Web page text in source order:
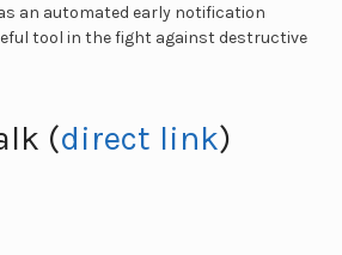
an automated early notification
tool in the fight against destructive
(direct link)